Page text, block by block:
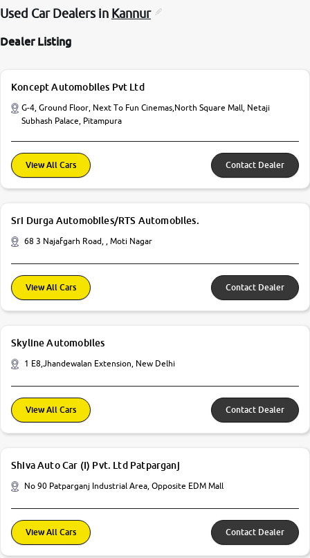
Used Car Dealers in Kannur
Dealer Listing
Koncept Automobiles Pvt Ltd
G-4, Ground Floor, Next To Fun Cinemas,North Square Mall, Netaji
Subhash Palace, Pitampura
View All Cars Contact Dealer
Sri Durga Automobiles/RTS Automobiles.
68 3 Najafgarh Road, , Moti Nagar
View All Cars Contact Dealer
Skyline Automobiles
1 E8,Jhandewalan Extension, New Delhi
View All Cars Contact Dealer
Shiva Auto Car (I) Pvt. Ltd Patparganj
No 90 Patparganj Industrial Area, Opposite EDM Mall
View All Cars Contact Dealer